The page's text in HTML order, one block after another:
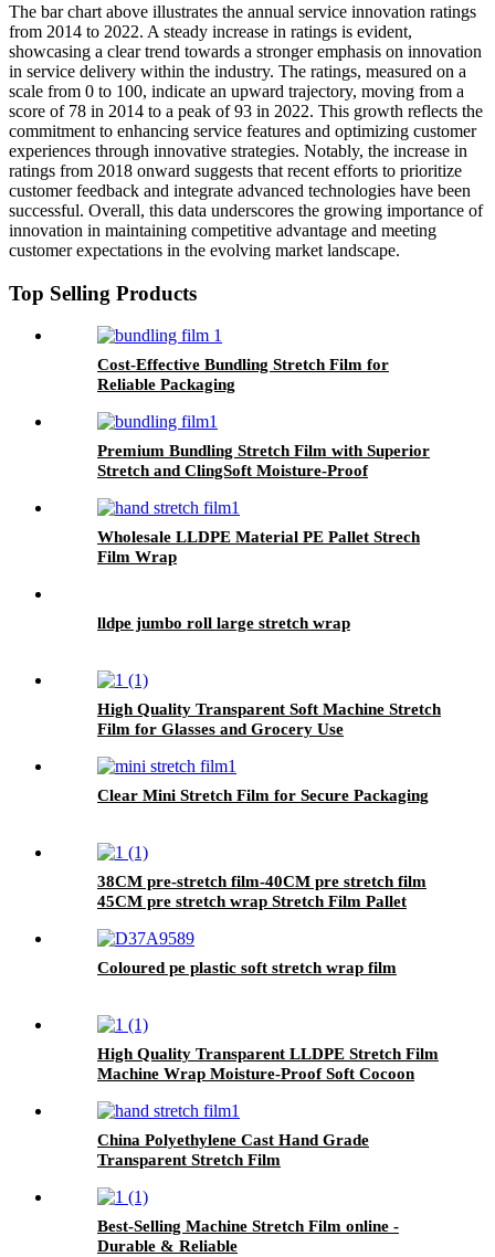
The bar chart above illustrates the annual service innovation ratings
from 2014 to 2022. A steady increase in ratings is evident,
showcasing a clear trend towards a stronger emphasis on innovation
in service delivery within the industry. The ratings, measured on a
scale from 0 to 100, indicate an upward trajectory, moving from a
score of 78 in 2014 to a peak of 93 in 2022. This growth reflects the
commitment to enhancing service features and optimizing customer
experiences through innovative strategies. Notably, the increase in
ratings from 2018 onward suggests that recent efforts to prioritize
customer feedback and integrate advanced technologies have been
successful. Overall, this data underscores the growing importance of
innovation in maintaining competitive advantage and meeting
customer expectations in the evolving market landscape.
Top Selling Products
Cost-Effective Bundling Stretch Film for
Reliable Packaging
Premium Bundling Stretch Film with Superior
Stretch and ClingSoft Moisture-Proof
Wholesale LLDPE Material PE Pallet Strech
Film Wrap
lldpe jumbo roll large stretch wrap
High Quality Transparent Soft Machine Stretch
Film for Glasses and Grocery Use
Clear Mini Stretch Film for Secure Packaging
38CM pre-stretch film-40CM pre stretch film
45CM pre stretch wrap Stretch Film Pallet
Coloured pe plastic soft stretch wrap film
High Quality Transparent LLDPE Stretch Film
Machine Wrap Moisture-Proof Soft Cocoon
China Polyethylene Cast Hand Grade
Transparent Stretch Film
Best-Selling Machine Stretch Film online -
Durable & Reliable